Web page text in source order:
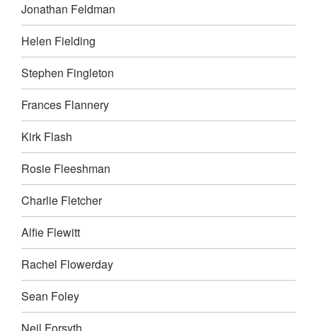
Jonathan Feldman
Helen Fielding
Stephen Fingleton
Frances Flannery
Kirk Flash
Rosie Fleeshman
Charlie Fletcher
Alfie Flewitt
Rachel Flowerday
Sean Foley